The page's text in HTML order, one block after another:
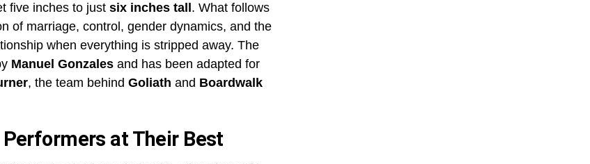
five inches to just six inches tall . What follows
of marriage, control, gender dynamics, and the
when everything is stripped away. The
Manuel Gonzales and has been adapted for
, the team behind Goliath and Boardwalk
at Their Best